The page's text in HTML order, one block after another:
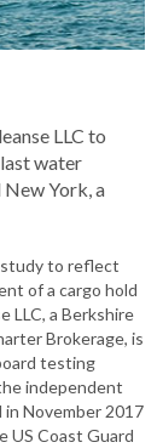
LLC to
water
York, a
study to reflect
of a cargo hold
LLC, a Berkshire
Brokerage, is
testing
independent
November 2017
Coast Guard